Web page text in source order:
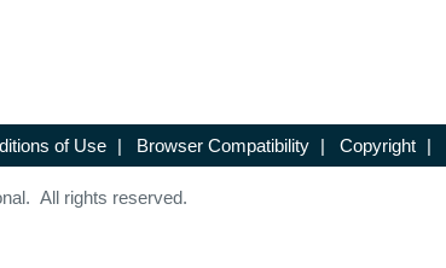
of Use | Browser Compatibility | Copyright |
All rights reserved.